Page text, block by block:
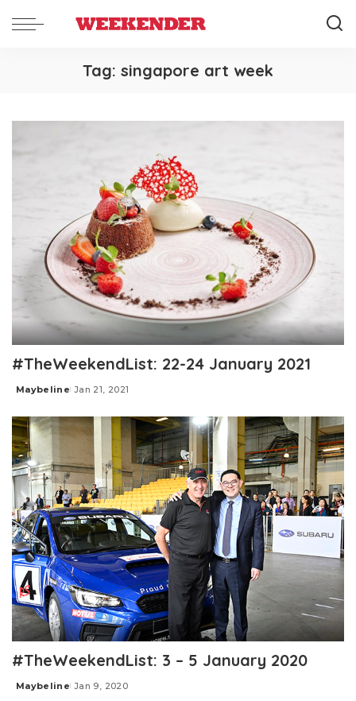
Tag: singapore art week
#TheWeekendList: 22-24 January 2021
Posted
Maybeline Jan 21, 2021
#TheWeekendList: 3 – 5 January 2020
Posted
Maybeline Jan 9, 2020